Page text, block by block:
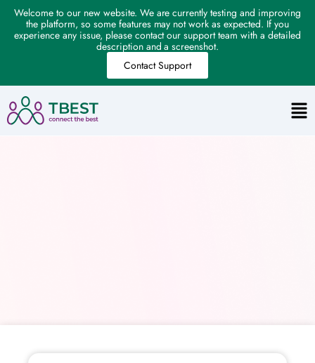
Welcome to our new website. We are currently testing and improving
the platform, so some features may not work as expected. If you
experience any issue, please contact our support team with a detailed
description and a screenshot.
Contact Support